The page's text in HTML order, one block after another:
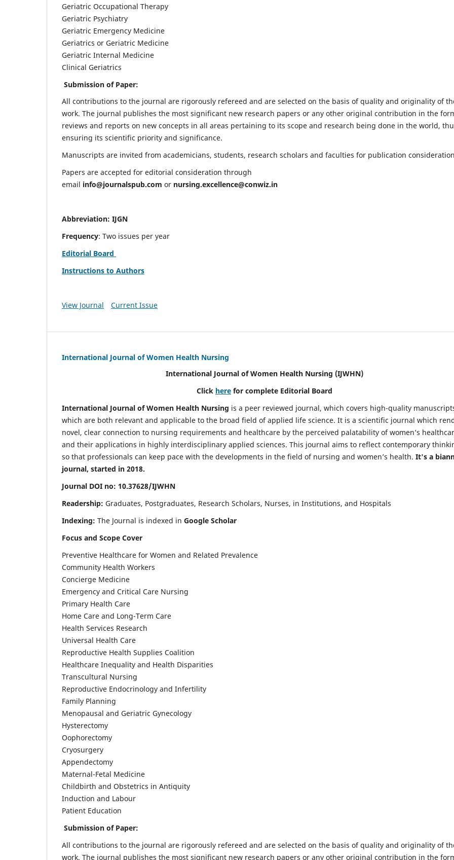
Geriatric Occupational Therapy
Geriatric Psychiatry
Geriatric Emergency Medicine
Geriatrics or Geriatric Medicine
Geriatric Internal Medicine
Clinical Geriatrics
Submission of Paper:
All contributions to the journal are rigorously refereed and are selected on the basis of quality and originality of
work. The journal publishes the most significant new research papers or any other original contribution in the
reviews and reports on new concepts in all areas pertaining to its scope and research being done in the world,
ensuring its scientific priority and significance.
Manuscripts are invited from academicians, students, research scholars and faculties for publication
Papers are accepted for editorial consideration through
email info@journalspub.com or nursing.excellence@conwiz.in
Abbreviation: IJGN
Frequency: Two issues per year
Editorial Board
Instructions to Authors
View Journal Current Issue
International Journal of Women Health Nursing
International Journal of Women Health Nursing (IJWHN)
Click here for complete Editorial Board
International Journal of Women Health Nursing is a peer reviewed journal, which covers high-quality
which are both relevant and applicable to the broad field of applied life science. It is a scientific journal which
novel, clear connection to nursing requirements and healthcare by the perceived palatability of women’s
and their applications in highly interdisciplinary applied sciences. This journal aims to reflect contemporary
so that professionals can keep pace with the developments in the field of nursing and women’s health. It's a
journal, started in 2018.
Journal DOI no: 10.37628/IJWHN
Readership: Graduates, Postgraduates, Research Scholars, Nurses, in Institutions, and Hospitals
Indexing: The Journal is indexed in Google Scholar
Focus and Scope Cover
Preventive Healthcare for Women and Related Prevalence
Community Health Workers
Concierge Medicine
Emergency and Critical Care Nursing
Primary Health Care
Home Care and Long-Term Care
Health Services Research
Universal Health Care
Reproductive Health Supplies Coalition
Healthcare Inequality and Health Disparities
Transcultural Nursing
Reproductive Endocrinology and Infertility
Family Planning
Menopausal and Geriatric Gynecology
Hysterectomy
Oophorectomy
Cryosurgery
Appendectomy
Maternal-Fetal Medicine
Childbirth and Obstetrics in Antiquity
Induction and Labour
Patient Education
Submission of Paper:
All contributions to the journal are rigorously refereed and are selected on the basis of quality and originality of
work. The journal publishes the most significant new research papers or any other original contribution in the